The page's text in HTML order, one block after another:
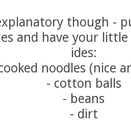
though -
and have your little
ides:
noodles (nice
- cotton balls
- beans
- dirt